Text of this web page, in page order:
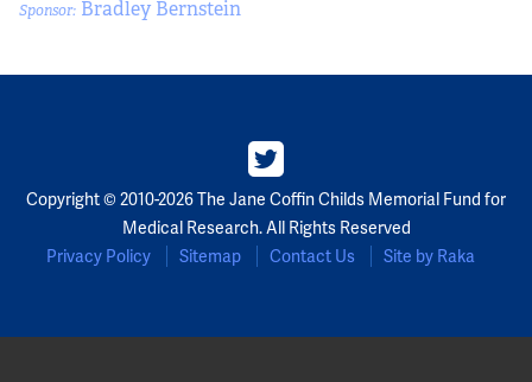
Sponsor: Bradley Bernstein
Copyright © 2010-2026 The Jane Coffin Childs Memorial Fund for
Medical Research. All Rights Reserved
Privacy Policy
Sitemap Contact Us Site by Raka